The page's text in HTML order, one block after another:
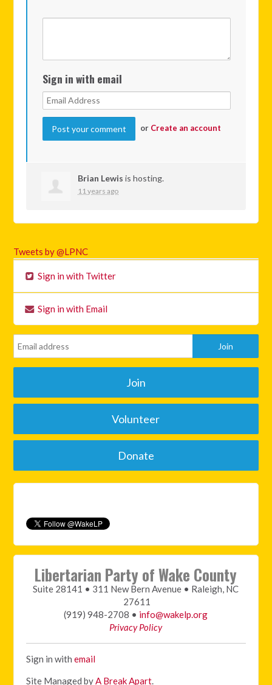
Sign in with email
or Create an account
Brian Lewis is hosting.
11 years ago
Tweets by @LPNC
Sign in with Twitter
Sign in with Email
Join
Volunteer
Donate
Libertarian Party of Wake County
Suite 28141 • 311 New Bern Avenue • Raleigh, NC
27611
(919) 948-2708 • info@wakelp.org
Privacy Policy
Sign in withemail
Site Managed byA Break Apart.